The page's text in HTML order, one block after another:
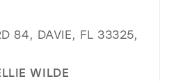
84, DAVIE, FL 33325,
WILDE